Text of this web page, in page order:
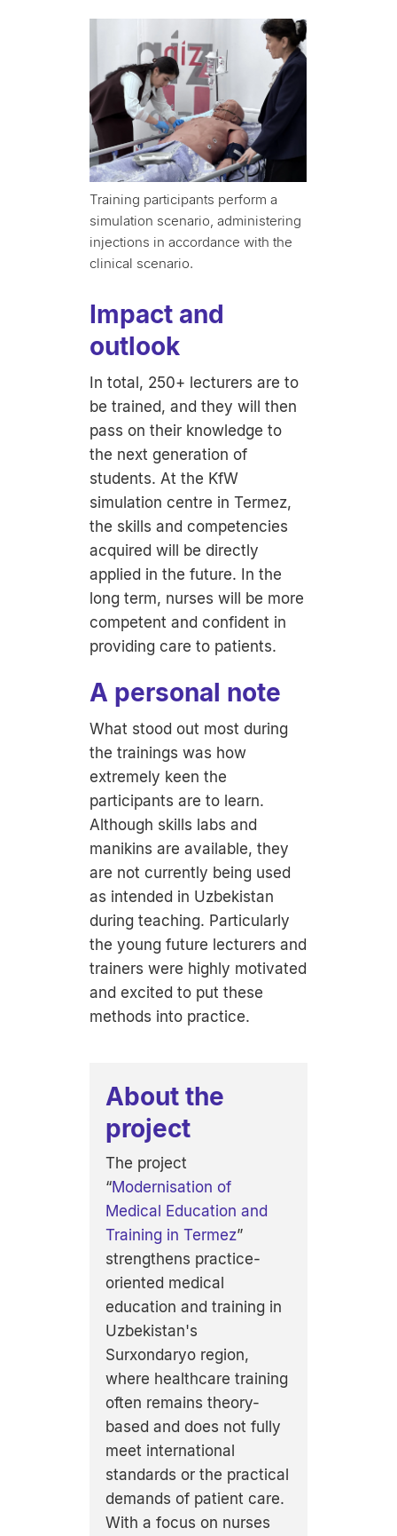
Training participants perform a
simulation scenario, administering
injections in accordance with the
clinical scenario.
Impact and
outlook
In total, 250+ lecturers are to
be trained, and they will then
pass on their knowledge to
the next generation of
students. At the KfW
simulation centre in Termez,
the skills and competencies
acquired will be directly
applied in the future. In the
long term, nurses will be more
competent and confident in
providing care to patients.
A personal note
What stood out most during
the trainings was how
extremely keen the
participants are to learn.
Although skills labs and
manikins are available, they
are not currently being used
as intended in Uzbekistan
during teaching. Particularly
the young future lecturers and
trainers were highly motivated
and excited to put these
methods into practice.
About the
project
The project
“Modernisation of
Medical Education and
Training in Termez”
strengthens practice-
oriented medical
education and training in
Uzbekistan's
Surxondaryo region,
where healthcare training
often remains theory-
based and does not fully
meet international
standards or the practical
demands of patient care.
With a focus on nurses